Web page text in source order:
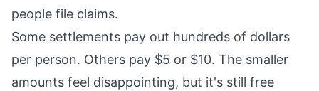
people file claims.
Some settlements pay out hundreds of dollars
per person. Others pay $5 or $10. The smaller
amounts feel disappointing, but it's still free